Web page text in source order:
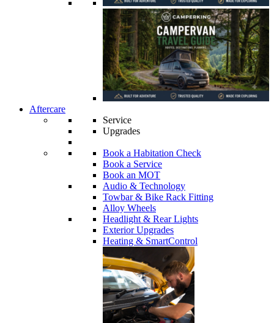
Aftercare
Service
Upgrades
Book a Habitation Check
Book a Service
Book an MOT
Audio & Technology
Towbar & Bike Rack Fitting
Alloy Wheels
Headlight & Rear Lights
Exterior Upgrades
Heating & SmartControl